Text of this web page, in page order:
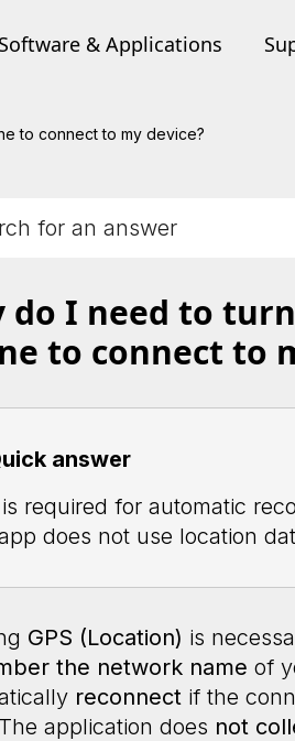
Software & Applications
to connect to my device?
do I need to
to connect to
answer
is required for automatic
does not use location
GPS (Location) is
the network name of
reconnectif the
The application does not